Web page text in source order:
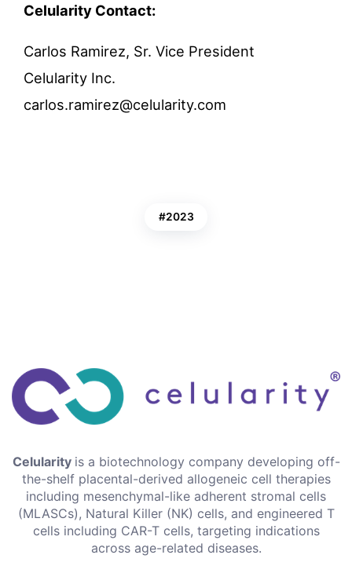
Celularity Contact:
Carlos Ramirez, Sr. Vice President
Celularity Inc.
carlos.ramirez@celularity.com
2023
Celularity is a biotechnology company developing off-
the-shelf placental-derived allogeneic cell therapies
including mesenchymal-like adherent stromal cells
(MLASCs), Natural Killer (NK) cells, and engineered T
cells including CAR-T cells, targeting indications
across age-related diseases.